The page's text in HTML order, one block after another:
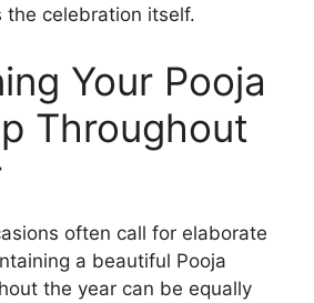
the celebration itself.
Your Pooja
Throughout
often call for elaborate
a beautiful Pooja
the year can be equally